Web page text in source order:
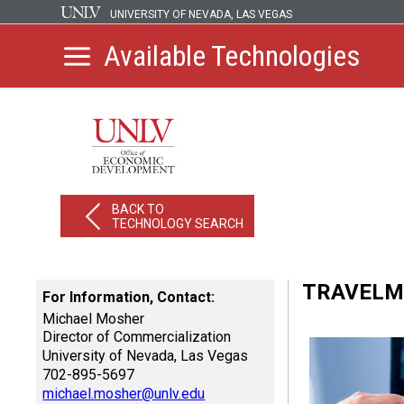
UNIVERSITY OF NEVADA, LAS VEGAS
Available Technologies
BACK TO
TECHNOLOGY SEARCH
For Information, Contact:
Michael Mosher
Director of Commercialization
University of Nevada, Las Vegas
702-895-5697
michael.mosher@unlv.edu